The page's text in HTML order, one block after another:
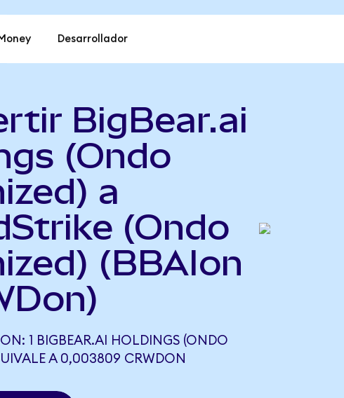
Desarrollador
BigBear.ai
(Ondo
a
(Ondo
(BBAIon
1 BIGBEAR.AI HOLDINGS (ONDO
A 0,003809 CRWDON